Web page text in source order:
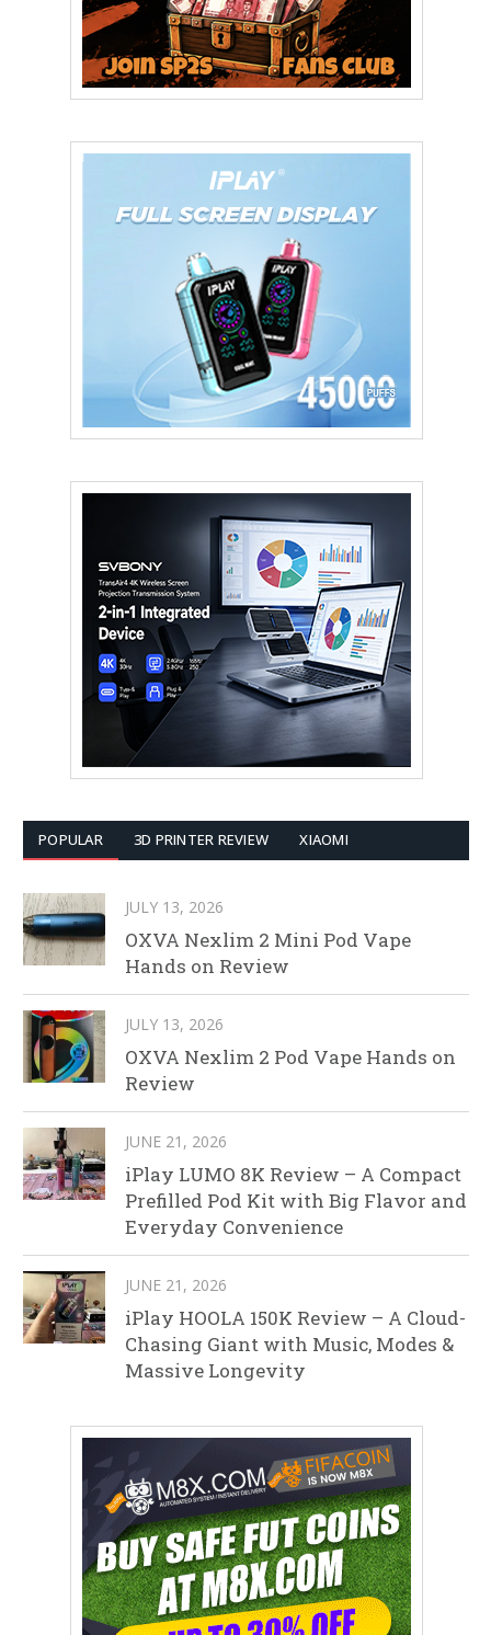
POPULAR 3D PRINTER REVIEW XIAOMI
JULY 13, 2026
OXVA Nexlim 2 Mini Pod Vape
Hands on Review
JULY 13, 2026
OXVA Nexlim 2 Pod Vape Hands on
Review
JUNE 21, 2026
iPlay LUMO 8K Review – A Compact
Prefilled Pod Kit with Big Flavor and
Everyday Convenience
JUNE 21, 2026
iPlay HOOLA 150K Review – A Cloud-
Chasing Giant with Music, Modes &
Massive Longevity